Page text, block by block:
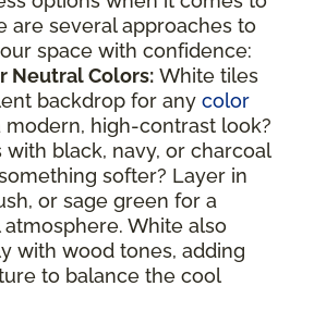
are several approaches to
space with confidence:
Neutral Colors: White tiles
backdrop for any color
modern, high-contrast look?
with black, navy, or charcoal
softer? Layer in
or sage green for a
White also
with wood tones, adding
to balance the cool